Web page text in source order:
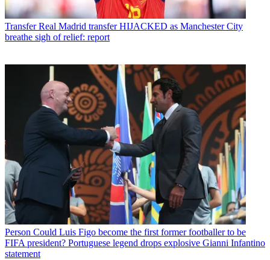
Transfer Real Madrid transfer HIJACKED as Manchester City
breathe sigh of relief: report
Person Could Luis Figo become the first former footballer to be
FIFA president? Portuguese legend drops explosive Gianni Infantino
statement